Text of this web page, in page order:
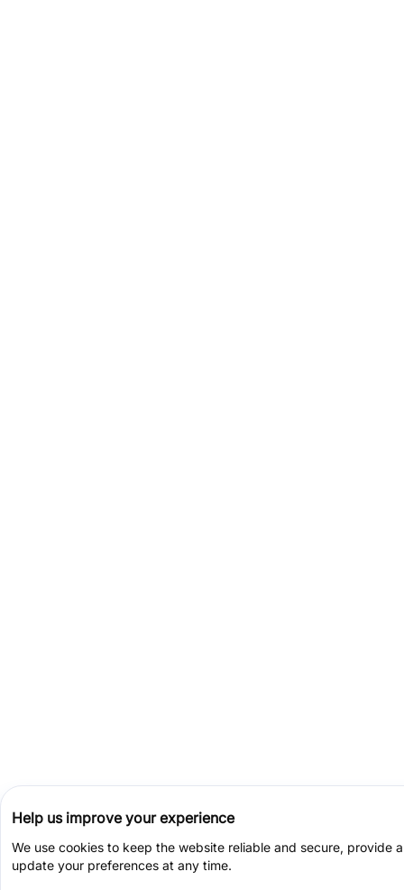
Help us improve your experience
We use cookies to keep the website reliable and secure,
update your preferences at any time.